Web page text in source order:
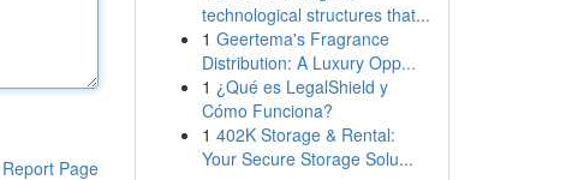
Report Page
technological structures that...
1 Geertema's Fragrance
Distribution: A Luxury Opp...
1 ¿Qué es LegalShield y
Cómo Funciona?
1 402K Storage & Rental:
Your Secure Storage Solu...